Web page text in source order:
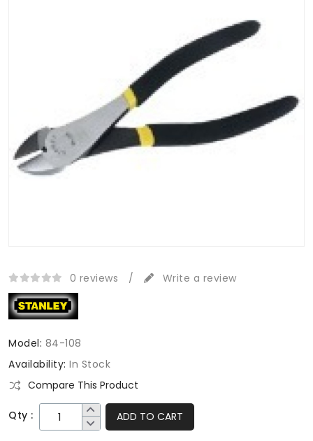
0 reviews / Write a review
Model: 84-108
Availability: In Stock
Compare This Product
Qty : ADD TO CART